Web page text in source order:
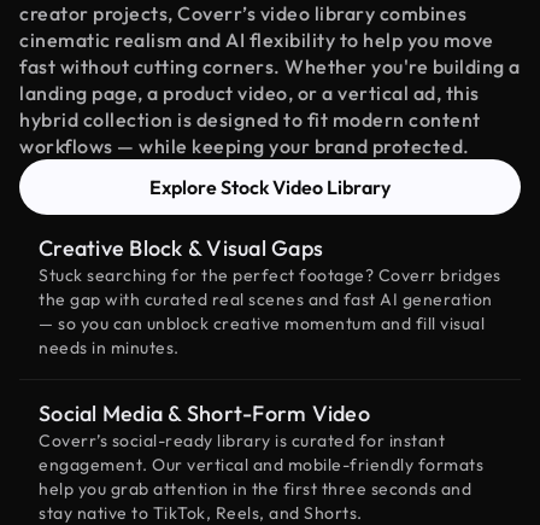
creator projects, Coverr’s video library combines
cinematic realism and AI flexibility to help you move
fast without cutting corners. Whether you're building a
landing page, a product video, or a vertical ad, this
hybrid collection is designed to fit modern content
workflows — while keeping your brand protected.
Explore Stock Video Library
Creative Block & Visual Gaps
Stuck searching for the perfect footage? Coverr bridges
the gap with curated real scenes and fast AI generation
— so you can unblock creative momentum and fill visual
needs in minutes.
Social Media & Short-Form Video
Coverr’s social-ready library is curated for instant
engagement. Our vertical and mobile-friendly formats
help you grab attention in the first three seconds and
stay native to TikTok, Reels, and Shorts.